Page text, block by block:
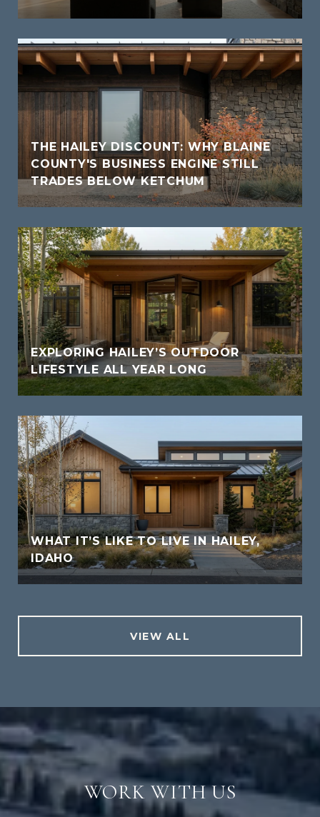
THE HAILEY DISCOUNT: WHY BLAINE
COUNTY'S BUSINESS ENGINE STILL
TRADES BELOW KETCHUM
EXPLORING HAILEY’S OUTDOOR
LIFESTYLE ALL YEAR LONG
WHAT IT’S LIKE TO LIVE IN HAILEY,
IDAHO
VIEW ALL
WORK WITH US